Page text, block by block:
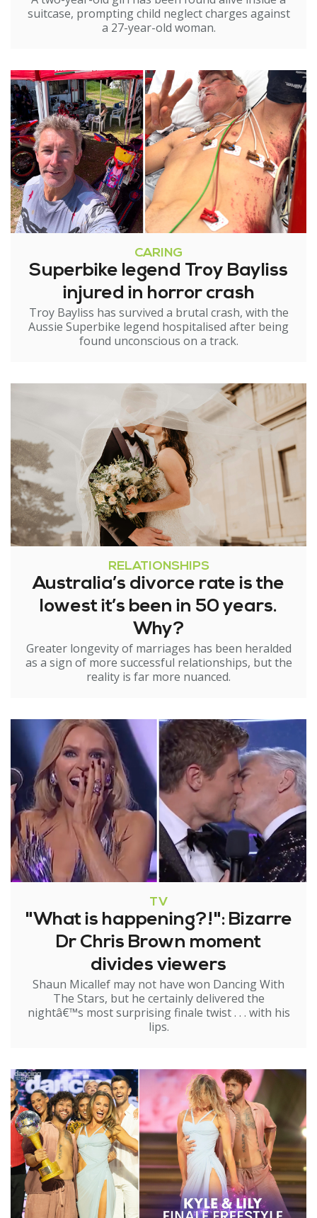
suitcase, prompting child neglect charges against
a 27-year-old woman.
CARING
Superbike legend Troy Bayliss
injured in horror crash
Troy Bayliss has survived a brutal crash, with the
Aussie Superbike legend hospitalised after being
found unconscious on a track.
RELATIONSHIPS
Australia’s divorce rate is the
lowest it’s been in 50 years.
Why?
Greater longevity of marriages has been heralded
as a sign of more successful relationships, but the
reality is far more nuanced.
TV
"What is happening?!": Bizarre
Dr Chris Brown moment
divides viewers
Shaun Micallef may not have won Dancing With
The Stars, but he certainly delivered the
nightâ€™s most surprising finale twist . . . with his
lips.